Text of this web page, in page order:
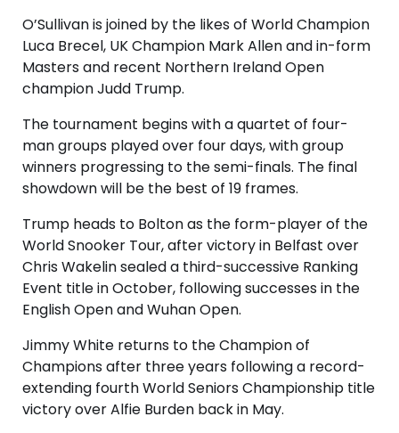
O’Sullivan is joined by the likes of World Champion
Luca Brecel, UK Champion Mark Allen and in-form
Masters and recent Northern Ireland Open
champion Judd Trump.
The tournament begins with a quartet of four-
man groups played over four days, with group
winners progressing to the semi-finals. The final
showdown will be the best of 19 frames.
Trump heads to Bolton as the form-player of the
World Snooker Tour, after victory in Belfast over
Chris Wakelin sealed a third-successive Ranking
Event title in October, following successes in the
English Open and Wuhan Open.
Jimmy White returns to the Champion of
Champions after three years following a record-
extending fourth World Seniors Championship title
victory over Alfie Burden back in May.